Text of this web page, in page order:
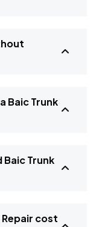
Baic Trunk
Baic Trunk
Repair cost